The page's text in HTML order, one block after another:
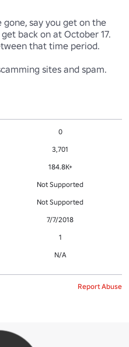
back on at October 17.
that time period.
sites and spam.
0
3,701
184.8K+
Not Supported
Not Supported
7/7/2018
1
N/A
Report Abuse